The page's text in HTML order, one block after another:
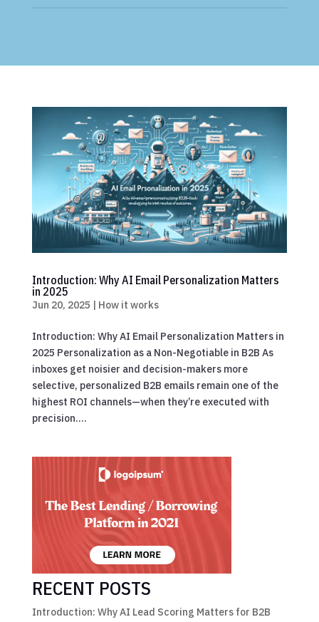
Introduction: Why AI Email Personalization Matters
in 2025
Jun 20, 2025 | How it works
Introduction: Why AI Email Personalization Matters in
2025 Personalization as a Non-Negotiable in B2B As
inboxes get noisier and decision-makers more
selective, personalized B2B emails remain one of the
highest ROI channels—when they’re executed with
precision....
RECENT POSTS
Introduction: Why AI Lead Scoring Matters for B2B